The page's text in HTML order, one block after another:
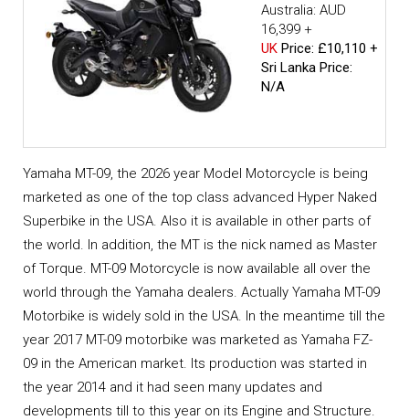
Australia: AUD
16,399 +
UK Price: £10,110 +
Sri Lanka Price:
N/A
Yamaha MT-09, the 2026 year Model Motorcycle is being
marketed as one of the top class advanced Hyper Naked
Superbike in the USA. Also it is available in other parts of
the world. In addition, the MT is the nick named as Master
of Torque. MT-09 Motorcycle is now available all over the
world through the Yamaha dealers. Actually Yamaha MT-09
Motorbike is widely sold in the USA. In the meantime till the
year 2017 MT-09 motorbike was marketed as Yamaha FZ-
09 in the American market. Its production was started in
the year 2014 and it had seen many updates and
developments till to this year on its Engine and Structure.